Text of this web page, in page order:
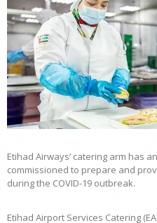
Etihad Airways’ catering arm has
commissioned to prepare and
during the COVID-19 outbreak.
Etihad Airport Services Catering